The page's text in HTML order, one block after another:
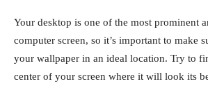
Your desktop is one of the most prominent
computer screen, so it’s important to make
your wallpaper in an ideal location. Try to
center of your screen where it will look its